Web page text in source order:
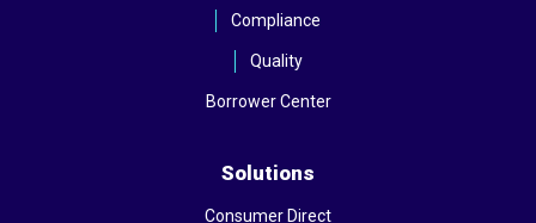
Compliance
Quality
Borrower Center
Solutions
Consumer Direct